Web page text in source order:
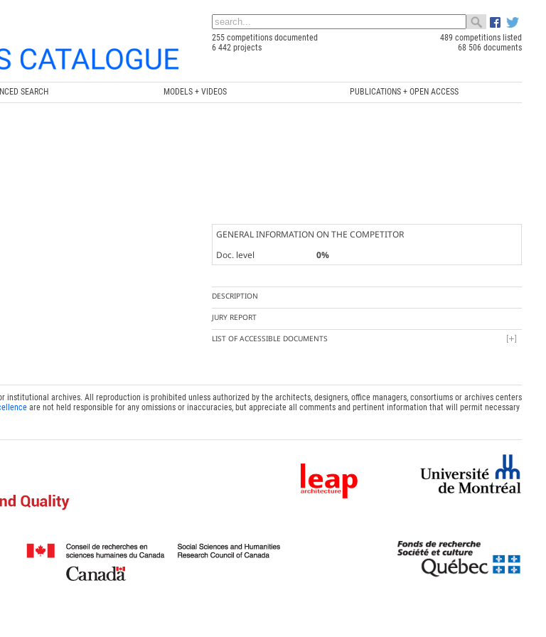
255 competitions documented
489 competitions listed
6 442 projects
68 506 documents
SEARCH MODELS + VIDEOS PUBLICATIONS + OPEN ACCESS
GENERAL INFORMATION ON THE COMPETITOR
Doc. level
0%
DESCRIPTION
JURY REPORT
LIST OF ACCESSIBLE DOCUMENTS
institutional archives. All reproduction is prohibited unless authorized by the architects, designers, office managers, consortiums or archives centers
are not held responsible for any omissions or inaccuracies, but appreciate all comments and pertinent information that will permit necessary